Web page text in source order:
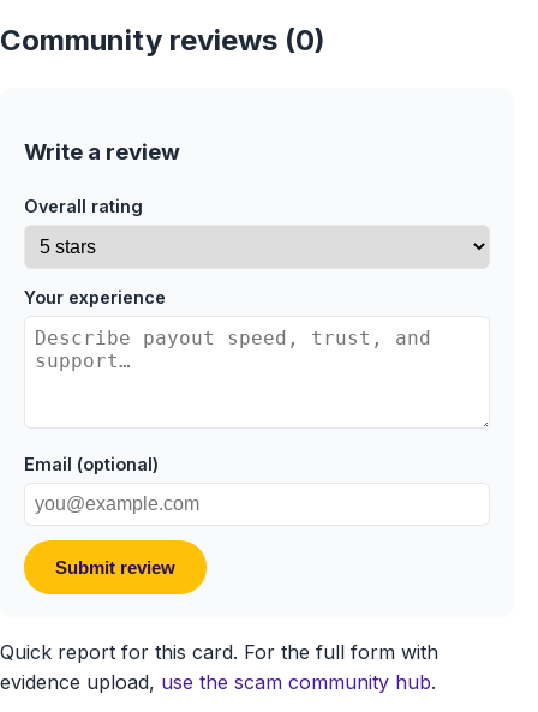
Community reviews (0)
Write a review
Overall rating
Your experience
Email (optional)
Submit review
Quick report for this card. For the full form with
evidence upload, use the scam community hub.